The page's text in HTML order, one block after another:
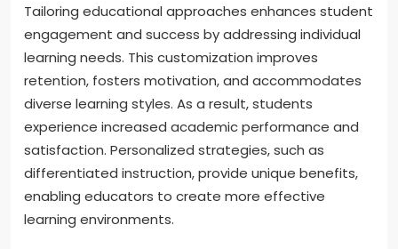
Tailoring educational approaches enhances student
engagement and success by addressing individual
learning needs. This customization improves
retention, fosters motivation, and accommodates
diverse learning styles. As a result, students
experience increased academic performance and
satisfaction. Personalized strategies, such as
differentiated instruction, provide unique benefits,
enabling educators to create more effective
learning environments.